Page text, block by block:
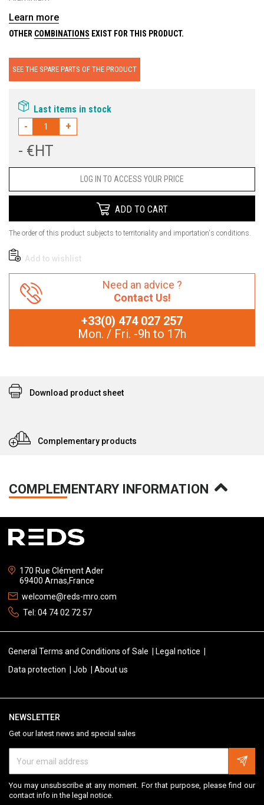
Learn more
OTHER COMBINATIONS EXIST FOR THIS PRODUCT.
SEE THE SPARE PARTS OF THE PRODUCT
Last items in stock
-
+
Price- €HT
LOG IN TO ACCESS YOUR PRICE
ADD TO CART
The order of this product subjects to territoriality and importation's conditions.
Add to wishlist
Need an advice ?
Contact Us!
+33(0) 474 027 257
Mon. / Fri. -9h to 17h
Download product sheet
Complementary products
COMPLEMENTARY INFORMATION
170 Rue Clément Ader
69400 Arnas,France
welcome@reds-mro.com
Tel: 04 74 02 72 57
General Terms and Conditions of Sale
Legal notice
Data protection
Job About us
NEWSLETTER
Get our latest news and special sales
You may unsubscribe at any moment. For that purpose, please find our
contact info in the legal notice.